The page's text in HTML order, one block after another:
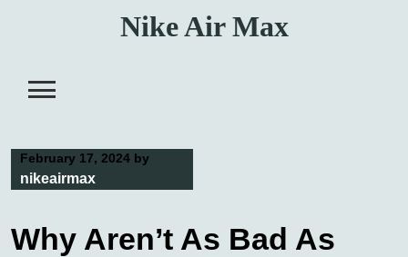
Nike Air Max
February 17, 2024 by
nikeairmax
Why Aren’t As Bad As